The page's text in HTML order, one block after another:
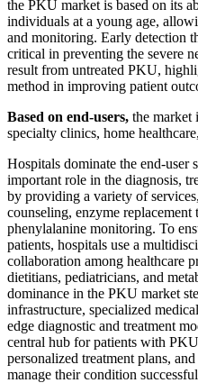
the PKU market is based on its
individuals at a young age,
and monitoring. Early detection
critical in preventing the severe
result from untreated PKU,
method in improving patient
Based on end-users, the market
specialty clinics, home
Hospitals dominate the end-user
important role in the diagnosis,
by providing a variety of
counseling, enzyme replacement
phenylalanine monitoring. To
patients, hospitals use a
collaboration among healthcare
dietitians, pediatricians, and
dominance in the PKU market
infrastructure, specialized
edge diagnostic and treatment
central hub for patients with
personalized treatment plans,
manage their condition